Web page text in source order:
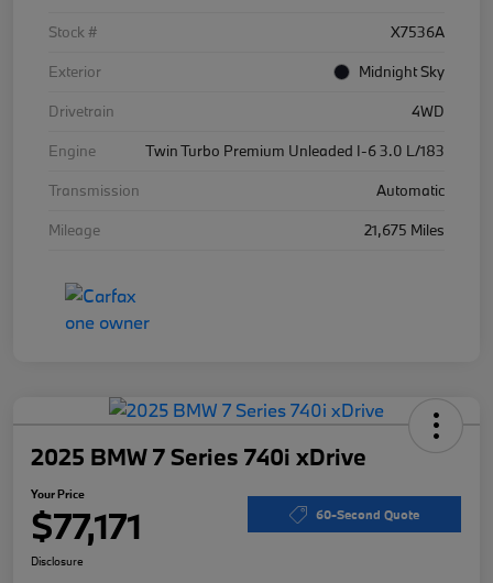
Stock #
X7536A
Exterior
Midnight Sky
Drivetrain
4WD
Engine
Twin Turbo Premium Unleaded I-6 3.0 L/183
Transmission
Automatic
Mileage
21,675 Miles
2025 BMW 7 Series 740i xDrive
Your Price
$77,171 60-Second Quote
Disclosure